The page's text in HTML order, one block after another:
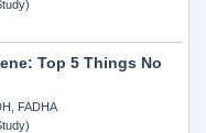
Top 5 Things No
FADHA